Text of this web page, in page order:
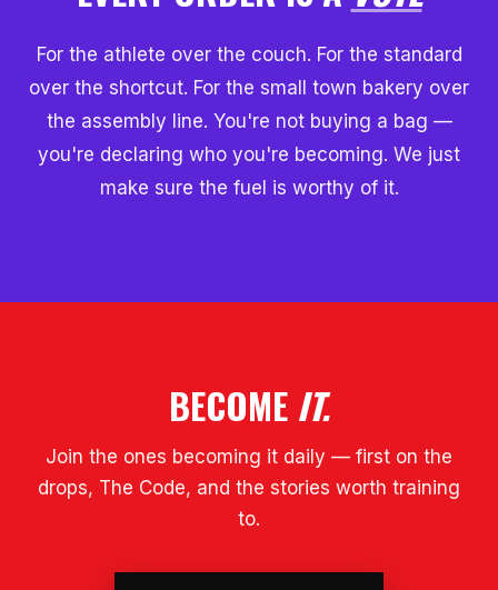
For the athlete over the couch. For the standard
over the shortcut. For the small town bakery over
the assembly line. You're not buying a bag —
you're declaring who you're becoming. We just
make sure the fuel is worthy of it.
BECOME IT.
Join the ones becoming it daily — first on the
drops, The Code, and the stories worth training
to.